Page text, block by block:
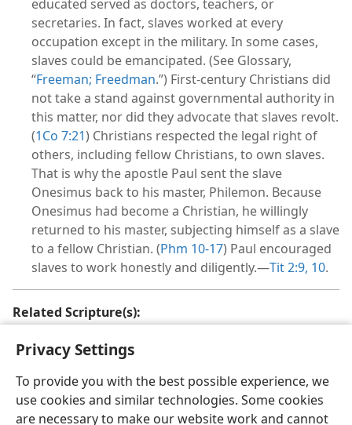
Privacy Settings
To provide you with the best possible experience, we
use cookies and similar technologies. Some cookies
are necessary to make our website work and cannot
educated served as doctors, teachers, or
secretaries. In fact, slaves worked at every
occupation except in the military. In some cases,
slaves could be emancipated. (See Glossary,
“Freeman; Freedman.”) First-century Christians did
not take a stand against governmental authority in
this matter, nor did they advocate that slaves revolt.
(1Co 7:21) Christians respected the legal right of
others, including fellow Christians, to own slaves.
That is why the apostle Paul sent the slave
Onesimus back to his master, Philemon. Because
Onesimus had become a Christian, he willingly
returned to his master, subjecting himself as a slave
to a fellow Christian. (Phm 10-17) Paul encouraged
slaves to work honestly and diligently.—Tit 2:9, 10.
Related Scripture(s):
Eph 6:5;Col 3:22;Tit 2:9, 10;